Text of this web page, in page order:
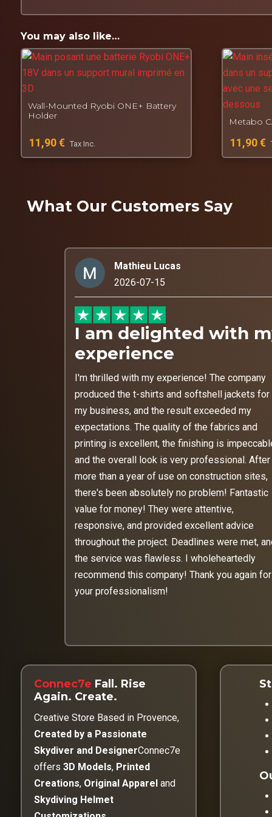
Designed, manufactured and tested byConnec7e
Fall. Get back up. Create.
You may also like…
Wall-Mounted Ryobi ONE+ Battery
Holder
11,90€ Tax Inc.
Metabo
11,90€
What Our Customers Say
Mathieu Lucas
2026-07-15
I am delighted with
experience
I'm thrilled with my experience! The company
produced the t-shirts and softshell jackets for
my business, and the result exceeded my
expectations. The quality of the fabrics and
printing is excellent, the finishing is
and the overall look is very professional. After
more than a year of use on construction sites,
there's been absolutely no problem! Fantastic
value for money! They were attentive,
responsive, and provided excellent advice
throughout the project. Deadlines were met,
the service was flawless. I wholeheartedly
recommend this company! Thank you again for
your professionalism!
Connec7e Fall. Rise
Again. Create.
Creative Store Based in Provence,
Created by a Passionate
Skydiver and DesignerConnec7e
offers 3D Models, Printed
Creations, Original Appareland
Skydiving Helmet